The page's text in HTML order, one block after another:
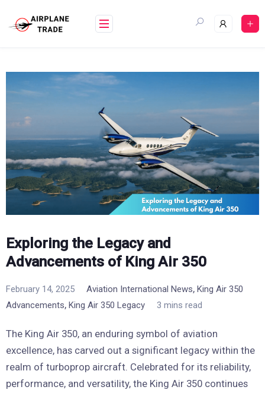
content
Exploring the Legacy and
Advancements of King Air 350
February 14, 2025 Aviation International News, King Air 350
Advancements, King Air 350 Legacy 3 mins read
The King Air 350, an enduring symbol of aviation
excellence, has carved out a significant legacy within the
realm of turboprop aircraft. Celebrated for its reliability,
performance, and versatility, the King Air 350 continues